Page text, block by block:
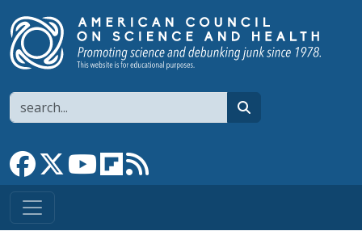
Search
Link to Facebook page
Link to XLink to YouTube channel
Link to flipboard